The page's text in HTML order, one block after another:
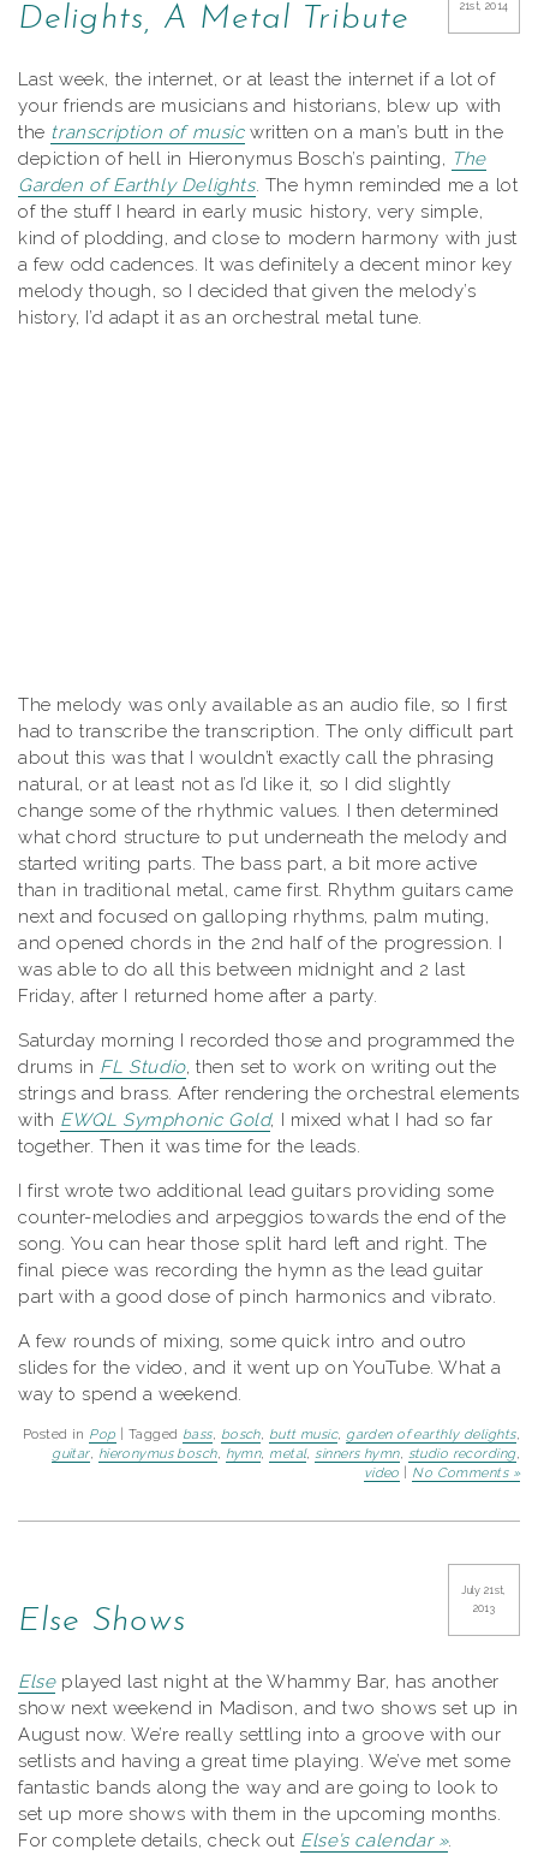
Delights, A Metal Tribute 21st, 2014
Last week, the internet, or at least the internet if a lot of
your friends are musicians and historians, blew up with
the transcription of musicwritten on a man’s butt in the
depiction of hell in Hieronymus Bosch’s painting, The
Garden of Earthly Delights. The hymn reminded me a lot
of the stuff I heard in early music history, very simple,
kind of plodding, and close to modern harmony with just
a few odd cadences. It was definitely a decent minor key
melody though, so I decided that given the melody’s
history, I’d adapt it as an orchestral metal tune.
The melody was only available as an audio file, so I first
had to transcribe the transcription. The only difficult part
about this was that I wouldn’t exactly call the phrasing
natural, or at least not as I’d like it, so I did slightly
change some of the rhythmic values. I then determined
what chord structure to put underneath the melody and
started writing parts. The bass part, a bit more active
than in traditional metal, came first. Rhythm guitars came
next and focused on galloping rhythms, palm muting,
and opened chords in the 2nd half of the progression. I
was able to do all this between midnight and 2 last
Friday, after I returned home after a party.
Saturday morning I recorded those and programmed the
drums in FL Studio, then set to work on writing out the
strings and brass. After rendering the orchestral elements
with EWQL Symphonic Gold, I mixed what I had so far
together. Then it was time for the leads.
I first wrote two additional lead guitars providing some
counter-melodies and arpeggios towards the end of the
song. You can hear those split hard left and right. The
final piece was recording the hymn as the lead guitar
part with a good dose of pinch harmonics and vibrato.
A few rounds of mixing, some quick intro and outro
slides for the video, and it went up on YouTube. What a
way to spend a weekend.
Posted in Pop | Tagged bass, bosch, butt music, garden of earthly delights,
guitar, hieronymus bosch, hymn, metal,sinners hymn, studio recording,
video
No Comments »
Else Shows
July 21st,
2013
Elseplayed last night at the Whammy Bar, has another
show next weekend in Madison, and two shows set up in
August now. We’re really settling into a groove with our
setlists and having a great time playing. We’ve met some
fantastic bands along the way and are going to look to
set up more shows with them in the upcoming months.
For complete details, check out Else’s calendar ».